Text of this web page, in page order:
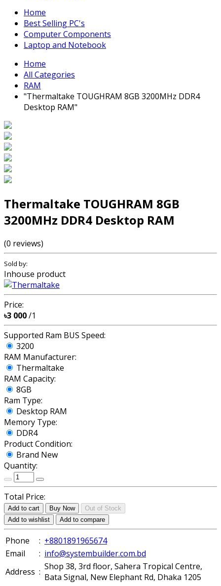
Home
Best Selling PC's
Computer Components
Laptop and Notebook
Home
All Categories
RAM
"Thermaltake TOUGHRAM 8GB 3200MHz DDR4
Desktop RAM"
Thermaltake TOUGHRAM 8GB
3200MHz DDR4 Desktop RAM
(0 reviews)
Sold by:
Inhouse product
Price:
৳3 000/1
Supported Ram BUS Speed:
3200
RAM Manufacturer:
Thermaltake
RAM Capacity:
8GB
Ram Type:
Desktop RAM
Memory Type:
DDR4
Product Condition:
Brand New
Quantity:
Total Price:
Add to cart Buy Now
Out of Stock
Add to wishlist
Add to compare
Phone : +8801891965674
Email
: info@systembuilder.com.bd
Address : Shop 38, 3rd floor, Sahera Tropical Centre,
Bata Signal, New Elephant Rd, Dhaka 1205